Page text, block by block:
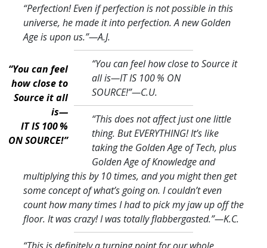
“Perfection! Even if perfection is not possible in this
universe, he made it into perfection. A new Golden
Age is upon us.”—A.J.
“You can feel
how close to
Source it all
is—
IT IS 100 %
ON SOURCE!”
“You can feel how close to Source it
all is—IT IS 100 % ON
SOURCE!”—C.U.
“This does not affect just one little
thing. But EVERYTHING! It’s like
taking the Golden Age of Tech, plus
Golden Age of Knowledge and
multiplying this by 10 times, and you might then get
some concept of what’s going on. I couldn’t even
count how many times I had to pick my jaw up off the
floor. It was crazy! I was totally flabbergasted.”—K.C.
“This is definitely a turning point for our whole